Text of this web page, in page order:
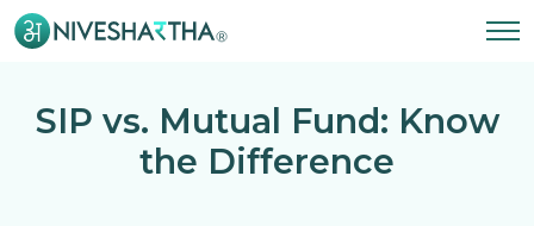
SIP vs. Mutual Fund: Know
the Difference